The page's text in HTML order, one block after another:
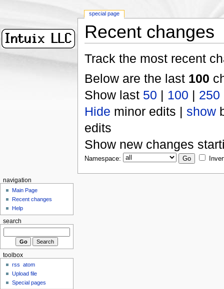
Recent changes
Track the most recent
Below are the last 100
Show last 50 | 100 | 250
Hide minor edits | show
edits
Show new changes
Namespace:
special page
navigation
Main Page
Recent changes
Help
search
toolbox
rss
atom
Upload file
Special pages